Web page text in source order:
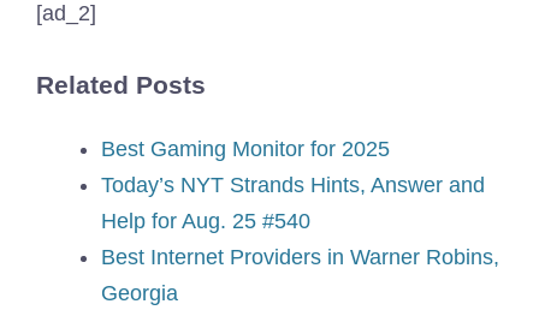
[ad_2]
Related Posts
Best Gaming Monitor for 2025
Today’s NYT Strands Hints, Answer and
Help for Aug. 25 #540
Best Internet Providers in Warner Robins,
Georgia